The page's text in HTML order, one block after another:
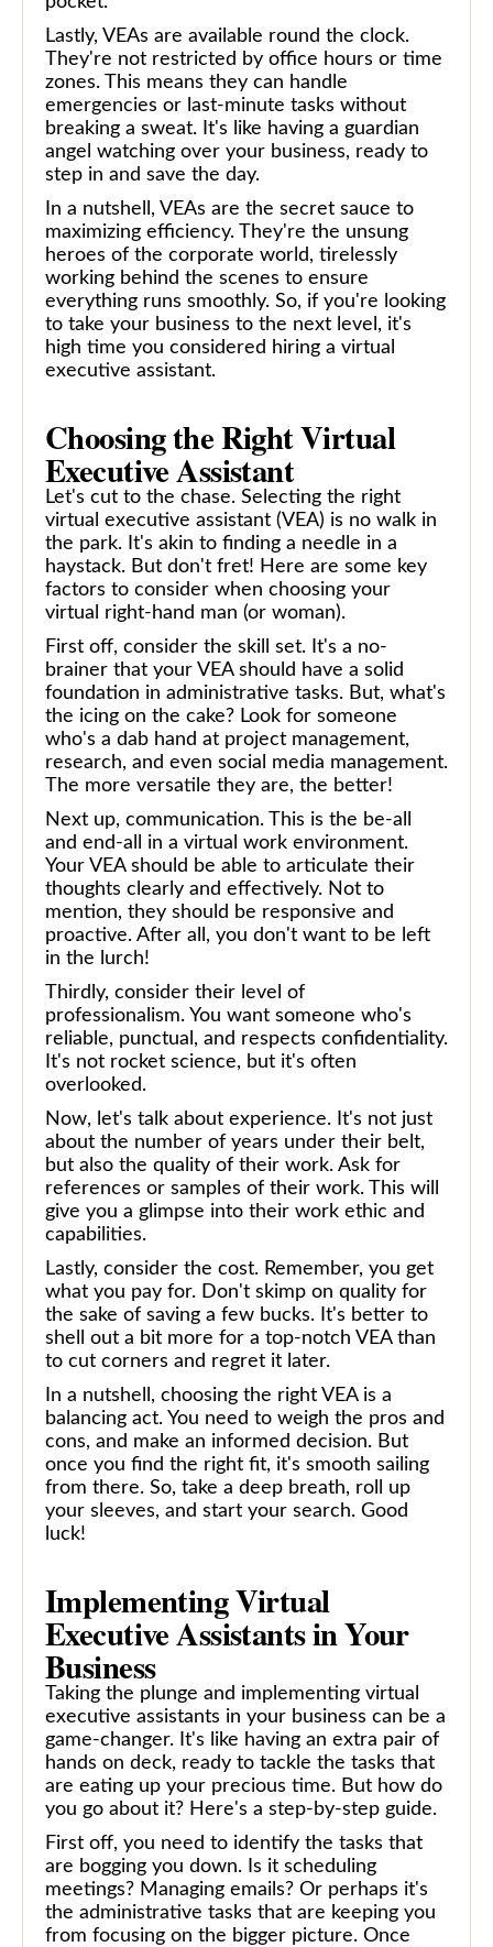
Lastly, VEAs are available round the clock.
They're not restricted by office hours or time
zones. This means they can handle
emergencies or last-minute tasks without
breaking a sweat. It's like having a guardian
angel watching over your business, ready to
step in and save the day.
In a nutshell, VEAs are the secret sauce to
maximizing efficiency. They're the unsung
heroes of the corporate world, tirelessly
working behind the scenes to ensure
everything runs smoothly. So, if you're looking
to take your business to the next level, it's
high time you considered hiring a virtual
executive assistant.
Choosing the Right Virtual
Executive Assistant
Let's cut to the chase. Selecting the right
virtual executive assistant (VEA) is no walk in
the park. It's akin to finding a needle in a
haystack. But don't fret! Here are some key
factors to consider when choosing your
virtual right-hand man (or woman).
First off, consider the skill set. It's a no-
brainer that your VEA should have a solid
foundation in administrative tasks. But, what's
the icing on the cake? Look for someone
who's a dab hand at project management,
research, and even social media management.
The more versatile they are, the better!
Next up, communication. This is the be-all
and end-all in a virtual work environment.
Your VEA should be able to articulate their
thoughts clearly and effectively. Not to
mention, they should be responsive and
proactive. After all, you don't want to be left
in the lurch!
Thirdly, consider their level of
professionalism. You want someone who's
reliable, punctual, and respects confidentiality.
It's not rocket science, but it's often
overlooked.
Now, let's talk about experience. It's not just
about the number of years under their belt,
but also the quality of their work. Ask for
references or samples of their work. This will
give you a glimpse into their work ethic and
capabilities.
Lastly, consider the cost. Remember, you get
what you pay for. Don't skimp on quality for
the sake of saving a few bucks. It's better to
shell out a bit more for a top-notch VEA than
to cut corners and regret it later.
In a nutshell, choosing the right VEA is a
balancing act. You need to weigh the pros and
cons, and make an informed decision. But
once you find the right fit, it's smooth sailing
from there. So, take a deep breath, roll up
your sleeves, and start your search. Good
luck!
Implementing Virtual
Executive Assistants in Your
Business
Taking the plunge and implementing virtual
executive assistants in your business can be a
game-changer. It's like having an extra pair of
hands on deck, ready to tackle the tasks that
are eating up your precious time. But how do
you go about it? Here's a step-by-step guide.
First off, you need to identify the tasks that
are bogging you down. Is it scheduling
meetings? Managing emails? Or perhaps it's
the administrative tasks that are keeping you
from focusing on the bigger picture. Once